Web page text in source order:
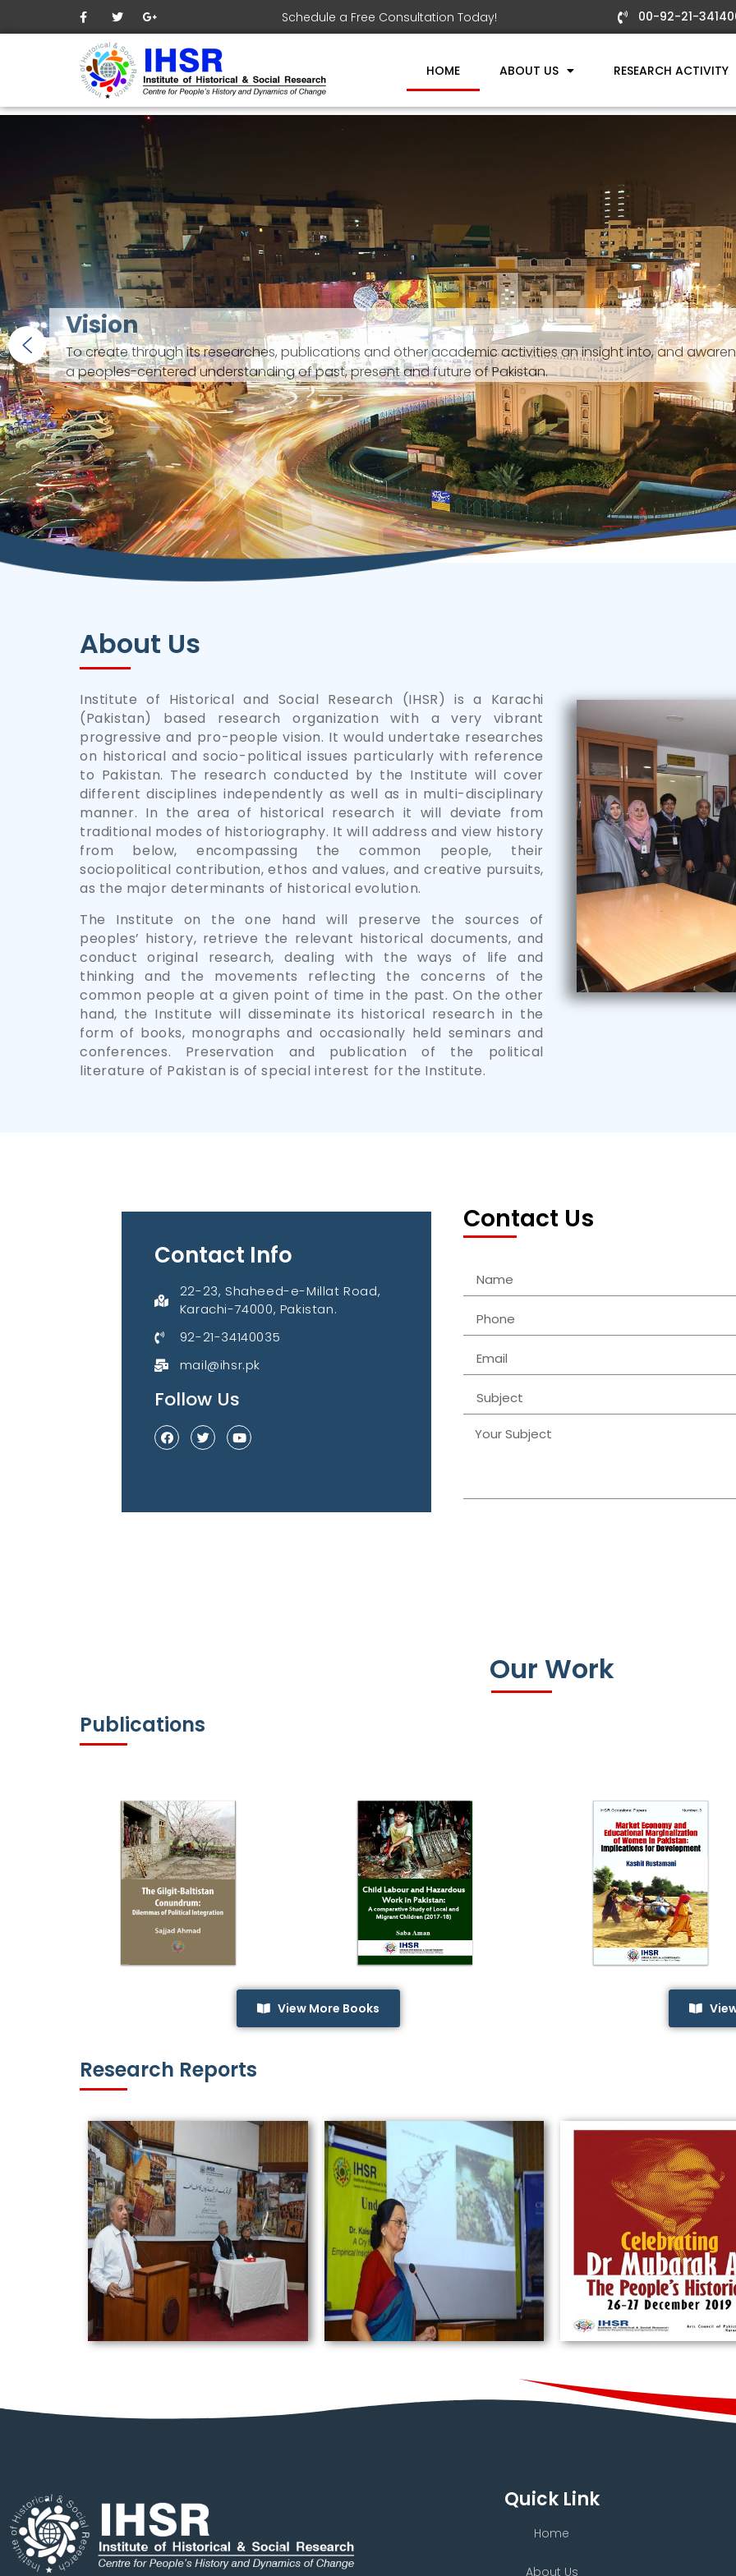
Schedule a Free Consultation Today! 00-92-21-
HOME ABOUT US RESEARCH ACTIVITY
Vision
To create through its researches, publications and other academic activities an insight into, and
a peoples-centered understanding of past, present and future of Pakistan.
About Us
Institute of Historical and Social Research (IHSR) is a Karachi
(Pakistan) based research organization with a very vibrant
progressive and pro-people vision. It would undertake researches
on historical and socio-political issues particularly with reference
to Pakistan. The research conducted by the Institute will cover
different disciplines independently as well as in multi-disciplinary
manner. In the area of historical research it will deviate from
traditional modes of historiography. It will address and view history
from below, encompassing the common people, their
sociopolitical contribution, ethos and values, and creative pursuits,
as the major determinants of historical evolution.
The Institute on the one hand will preserve the sources of
peoples’ history, retrieve the relevant historical documents, and
conduct original research, dealing with the ways of life and
thinking and the movements reflecting the concerns of the
common people at a given point of time in the past. On the other
hand, the Institute will disseminate its historical research in the
form of books, monographs and occasionally held seminars and
conferences. Preservation and publication of the political
literature of Pakistan is of special interest for the Institute.
Contact Info
22-23, Shaheed-e-Millat Road,
Karachi-74000, Pakistan.
92-21-34140035
mail@ihsr.pk
Follow Us
Contact Us
Our Work
Publications
View More Books
Research Reports
Quick Link
Home
About Us